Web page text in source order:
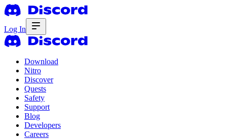
Log In
Download
Nitro
Discover
Quests
Safety
Support
Blog
Developers
Careers